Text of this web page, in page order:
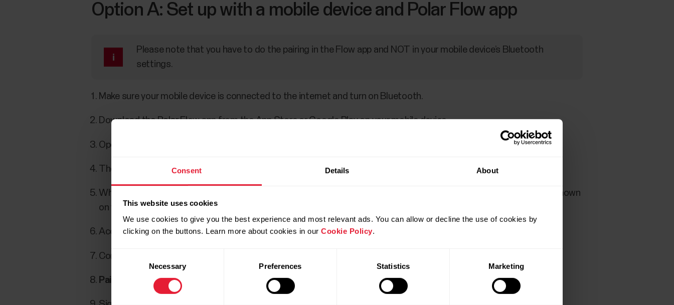
Consent Details About
This website uses cookies
We use cookies to give you the best experience and most relevant ads. You can allow or decline the use of cookies by
clicking on the buttons. Learn more about cookies in our Cookie Policy.
Consent
Necessary Preferences Statistics Marketing
Option A: Set up with a mobile device and Polar Flow app
Please note that you have to do the pairing in the Flow app and NOT in your mobile device’s Bluetooth
settings.
Make sure your mobile device is connected to the internet and turn on Bluetooth.
Download the Polar Flow app from the App Store or Google Play on your mobile device.
Open the Flow app on your mobile device.
The Flow app recognizes your watch nearby and prompts you to start pairing it. Tap the Start button.
When the
confirmation message appears on your mobile device, check that the code shown
on your mobile device matches the code shown on your watch.
Accept the Bluetooth pairing request on your mobile device.
Confirm the pin code on your watch by pressing the OK.
Pairing done is displayed once the pairing is completed.